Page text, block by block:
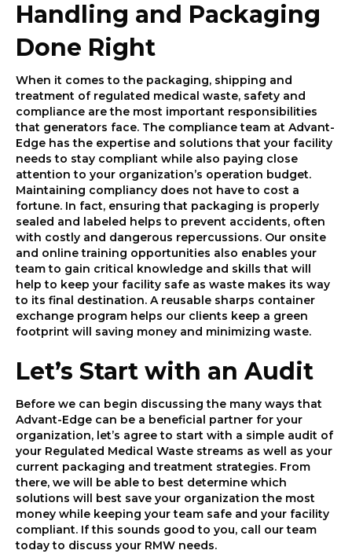
Handling and Packaging
Done Right
When it comes to the packaging, shipping and
treatment of regulated medical waste, safety and
compliance are the most important responsibilities
that generators face. The compliance team at Advant-
Edge has the expertise and solutions that your facility
needs to stay compliant while also paying close
attention to your organization’s operation budget.
Maintaining compliancy does not have to cost a
fortune. In fact, ensuring that packaging is properly
sealed and labeled helps to prevent accidents, often
with costly and dangerous repercussions. Our onsite
and online training opportunities also enables your
team to gain critical knowledge and skills that will
help to keep your facility safe as waste makes its way
to its final destination. A reusable sharps container
exchange program helps our clients keep a green
footprint will saving money and minimizing waste.
Let’s Start with an Audit
Before we can begin discussing the many ways that
Advant-Edge can be a beneficial partner for your
organization, let’s agree to start with a simple audit of
your Regulated Medical Waste streams as well as your
current packaging and treatment strategies. From
there, we will be able to best determine which
solutions will best save your organization the most
money while keeping your team safe and your facility
compliant. If this sounds good to you, call our team
today to discuss your RMW needs.